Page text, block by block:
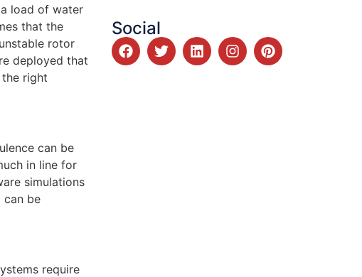
load of water
that the
rotor
deployed that
right
can be
in line for
simulations
can be
require
Social